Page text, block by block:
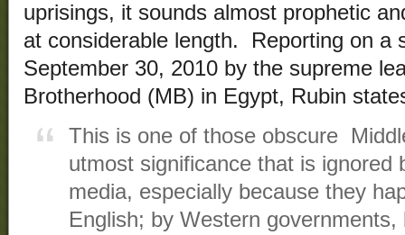
uprisings, it sounds almost prophetic
at considerable length. Reporting on a
September 30, 2010 by the supreme
Brotherhood (MB) in Egypt, Rubin
This is one of those obscure
utmost significance that is ignored
media, especially because they
English; by Western governments,